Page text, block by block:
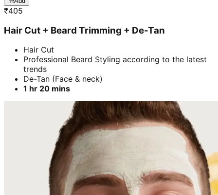
₹405
Hair Cut + Beard Trimming + De-Tan
Hair Cut
Professional Beard Styling according to the latest
trends
De-Tan (Face & neck)
1 hr 20 mins